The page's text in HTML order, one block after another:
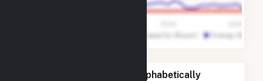
Other Companies Listed Alphabetically